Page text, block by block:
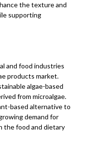
the texture and
supporting
and food industries
products market.
algae-based
from microalgae.
based alternative to
demand for
the food and dietary